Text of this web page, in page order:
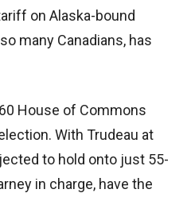
on Alaska-bound
many Canadians, has
House of Commons
With Trudeau at
to hold onto just 55-
in charge, have the